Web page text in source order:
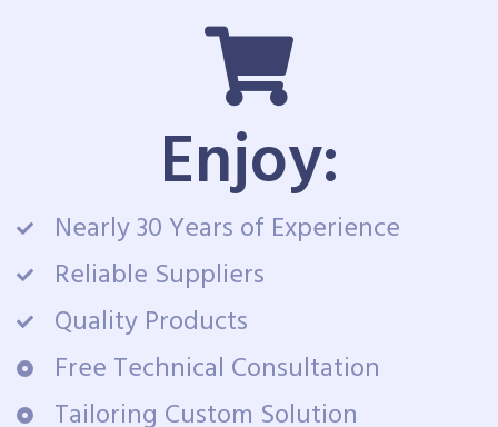
Enjoy:
Nearly 30 Years of Experience
Reliable Suppliers
Quality Products
Free Technical Consultation
Tailoring Custom Solution